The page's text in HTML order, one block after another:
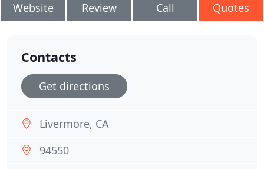
Website Review Call Quotes
Contacts
Get directions
Livermore, CA
94550